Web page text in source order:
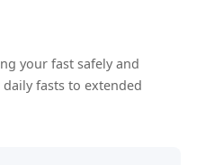
your fast safely and
fasts to extended